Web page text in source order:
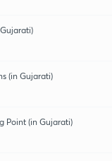
(in Gujarati)
Point (in Gujarati)